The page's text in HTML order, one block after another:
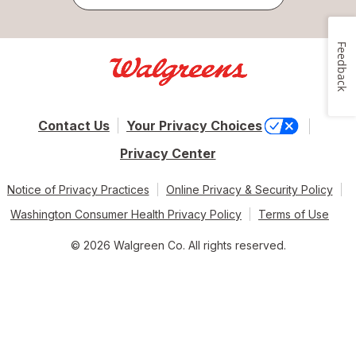
Contact Us
Your Privacy Choices
Privacy Center
Notice of Privacy Practices
Online Privacy & Security Policy
Washington Consumer Health Privacy Policy
Terms of Use
© 2026 Walgreen Co. All rights reserved.
Feedback